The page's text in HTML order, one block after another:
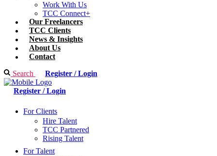
Work With Us
TCC Connect+
Our Freelancers
TCC Clients
News & Insights
About Us
Contact
Search Register / Login
Register / Login
For Clients
Hire Talent
TCC Partnered
Rising Talent
For Talent